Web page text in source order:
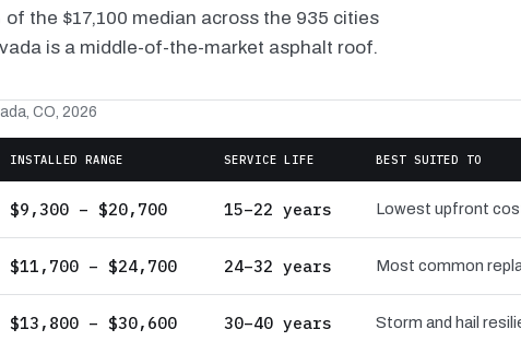
the $17,100 median across the 935 cities
is a middle-of-the-market asphalt roof.
CO, 2026
INSTALLED RANGE SERVICE LIFE BEST SUITED TO
$9,300 – $20,700 15–22 years Lowest upfront
$11,700 – $24,700 24–32 years Most common
$13,800 – $30,600 30–40 years Storm and hail